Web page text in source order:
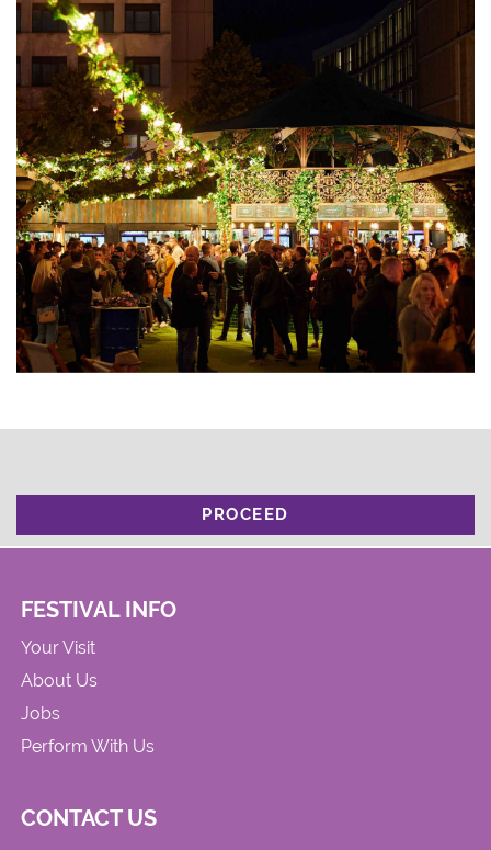
PROCEED
FESTIVAL INFO
Your Visit
About Us
Jobs
Perform With Us
CONTACT US